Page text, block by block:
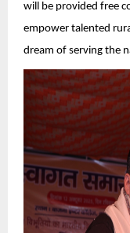
will be provided free
empower talented
dream of serving the